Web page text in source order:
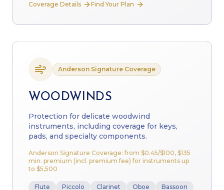
Coverage Details Find Your Plan
Anderson Signature Coverage
WOODWINDS
Protection for delicate woodwind
instruments, including coverage for keys,
pads, and specialty components.
Anderson Signature Coverage: from $0.45/$100, $135
min. premium (incl. premium fee) for instruments up
to $5,500
Flute Piccolo Clarinet Oboe
Bassoon